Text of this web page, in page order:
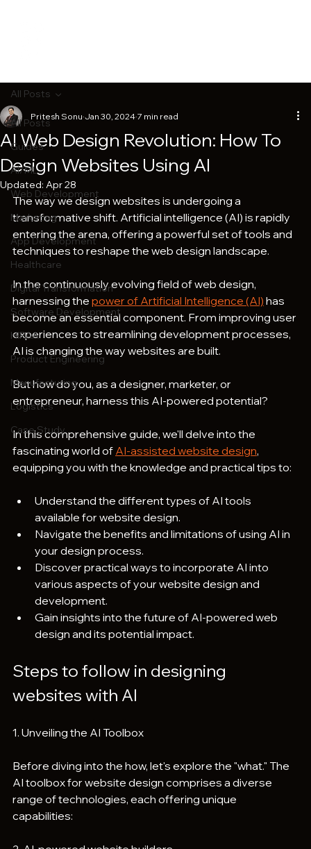
All Posts
Guides
AI/ML
Web Development
Marketing
App Development
Healthcare
Digital Transformation
Software Development
HIPAA
Product Engineering
Manufacturing
Logistics
Case Study
All Posts
AI Web Design Revolution: How To
Design Websites Using AI
Pritesh Sonu Jan 30, 2024 7 min read
Updated: Apr 28
The way we design websites is undergoing a
transformative shift. Artificial intelligence (AI) is rapidly
entering the arena, offering a powerful set of tools and
techniques to reshape the web design landscape.
In the continuously evolving field of web design,
harnessing the power of Artificial Intelligence (AI) has
become an essential component. From improving user
experiences to streamlining development processes,
AI is changing the way websites are built.
But how do you, as a designer, marketer, or
entrepreneur, harness this AI-powered potential?
In this comprehensive guide, we'll delve into the
fascinating world of AI-assisted website design,
equipping you with the knowledge and practical tips to:
Understand the different types of AI tools
available for website design.
Navigate the benefits and limitations of using AI in
your design process.
Discover practical ways to incorporate AI into
various aspects of your website design and
development.
Gain insights into the future of AI-powered web
design and its potential impact.
Steps to follow in designing
websites with AI
1. Unveiling the AI Toolbox
Before diving into the how, let's explore the "what." The
AI toolbox for website design comprises a diverse
range of technologies, each offering unique
capabilities: